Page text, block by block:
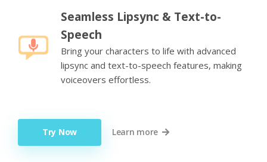
Seamless Lipsync & Text-to-
Speech
Bring your characters to life with advanced
lipsync and text-to-speech features, making
voiceovers effortless.
Try Now Learn more